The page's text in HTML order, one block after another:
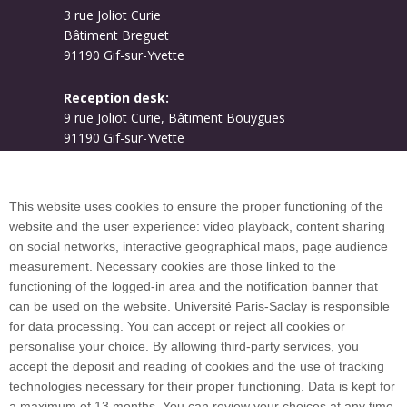
3 rue Joliot Curie
Bâtiment Breguet
91190 Gif-sur-Yvette
Reception desk:
9 rue Joliot Curie, Bâtiment Bouygues
91190 Gif-sur-Yvette
Plan du site
International welcome desk
This website uses cookies to ensure the proper functioning of the
website and the user experience: video playback, content sharing
on social networks, interactive geographical maps, page audience
measurement. Necessary cookies are those linked to the
functioning of the logged-in area and the notification banner that
can be used on the website. Université Paris-Saclay is responsible
for data processing. You can accept or reject all cookies or
personalise your choice. By allowing third-party services, you
accept the deposit and reading of cookies and the use of tracking
technologies necessary for their proper functioning. Data is kept for